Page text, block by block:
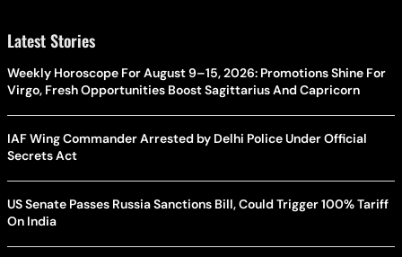
Latest Stories
Weekly Horoscope For August 9–15, 2026: Promotions Shine For
Virgo, Fresh Opportunities Boost Sagittarius And Capricorn
IAF Wing Commander Arrested by Delhi Police Under Official
Secrets Act
US Senate Passes Russia Sanctions Bill, Could Trigger 100% Tariff
On India